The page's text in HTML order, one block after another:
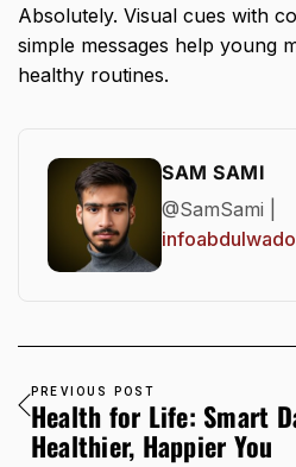
Absolutely. Visual cues with
simple messages help young
healthy routines.
SAM SAMI
@SamSami |
PREVIOUS POST
Health for Life: Smart
Healthier, Happier You